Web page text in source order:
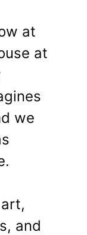
at
at
we
and